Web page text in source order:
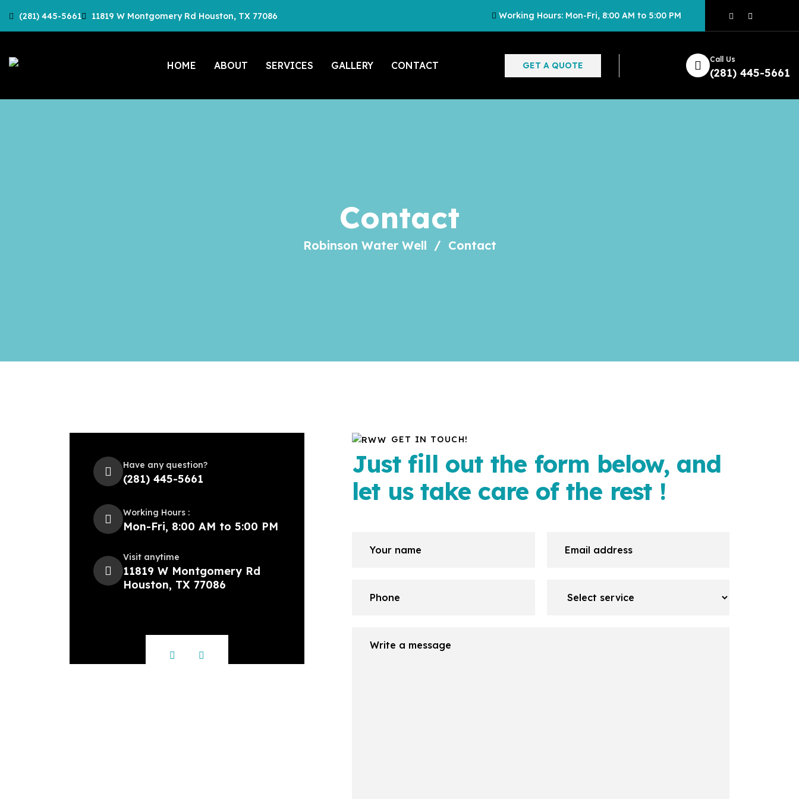
(281) 445-5661 11819 W Montgomery Rd Houston, TX 77086 Working Hours: Mon-Fri, 8:00 AM to 5:00 PM
HOME ABOUT SERVICES GALLERY CONTACT GET A QUOTE
Call Us
(281) 445-5661
Contact
Robinson Water Well Contact
Have any question?
(281) 445-5661
Working Hours :
Mon-Fri, 8:00 AM to 5:00 PM
Visit anytime
11819 W Montgomery Rd
Houston, TX 77086
GET IN TOUCH!
Just fill out the form below, and
let us take care of the rest !